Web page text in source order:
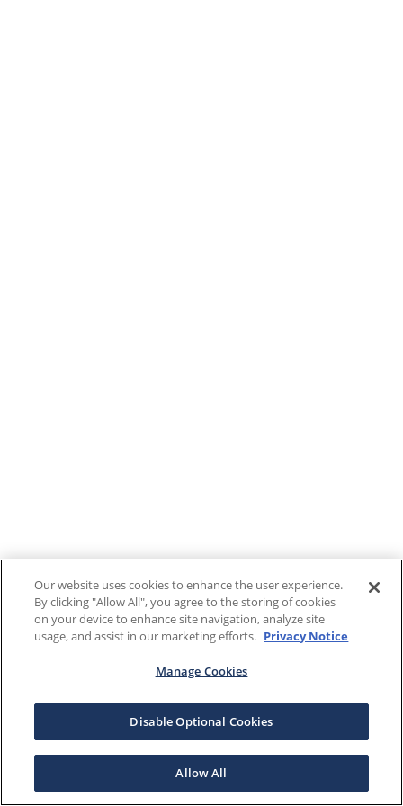
Our website uses cookies to enhance the user experience.
By clicking "Allow All", you agree to the storing of cookies
on your device to enhance site navigation, analyze site
usage, and assist in our marketing efforts. Privacy Notice
Manage Cookies
Disable Optional Cookies
Allow All